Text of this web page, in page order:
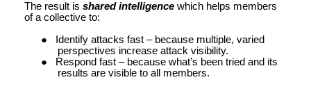
The result is shared intelligence which helps members
of a collective to:
●
Identify attacks fast – because multiple, varied
perspectives increase attack visibility.
●
Respond fast – because what’s been tried and its
results are visible to all members.